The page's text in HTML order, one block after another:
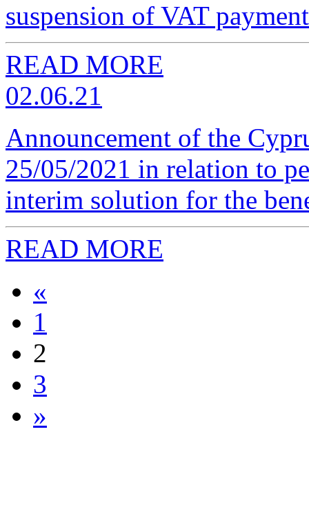
suspension of VAT
READ MORE
02.06.21
Announcement of the
25/05/2021 in relation to
interim solution for the
READ MORE
«
1
2
3
»